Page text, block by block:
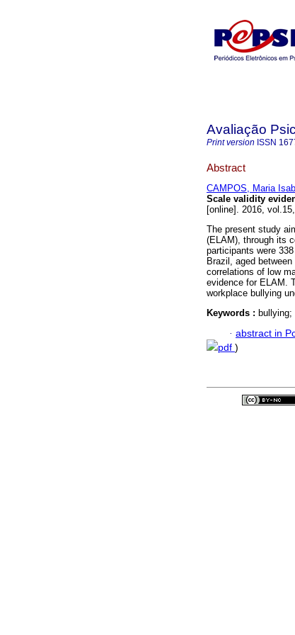
Avaliação
Print version ISSN
Abstract
CAMPOS, Maria
Scale validity
[online]. 2016,
The present study
(ELAM), through its
participants were
Brazil, aged
correlations of low
evidence for ELAM.
workplace bullying
Keywords :
· abstract in
pdf )